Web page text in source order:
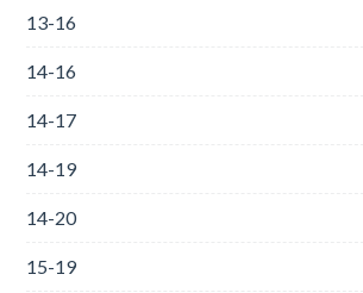
13-16
14-16
14-17
14-19
14-20
15-19